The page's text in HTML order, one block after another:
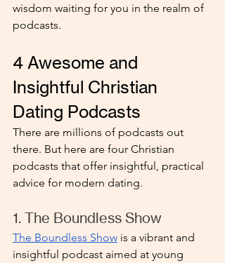
wisdom waiting for you in the realm of
podcasts.
4 Awesome and
Insightful Christian
Dating Podcasts
There are millions of podcasts out
there. But here are four Christian
podcasts that offer insightful, practical
advice for modern dating.
1. The Boundless Show
The Boundless Show is a vibrant and
insightful podcast aimed at young